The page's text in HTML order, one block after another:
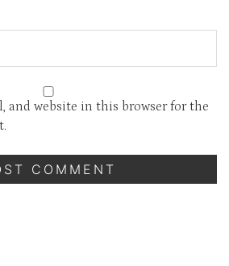
and website in this browser for the